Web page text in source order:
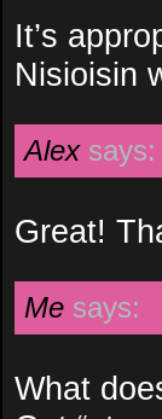
It’s
Nisioisin
Alex says:
Great!
Me says:
What